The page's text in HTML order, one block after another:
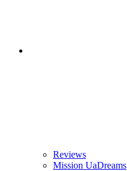
Reviews
Mission UaDreams